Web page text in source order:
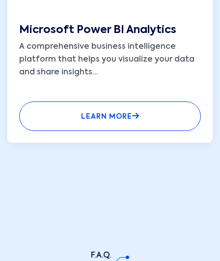
Microsoft Power BI Analytics
A comprehensive business intelligence
platform that helps you visualize your data
and share insights...
LEARN MORE
F.A.Q.